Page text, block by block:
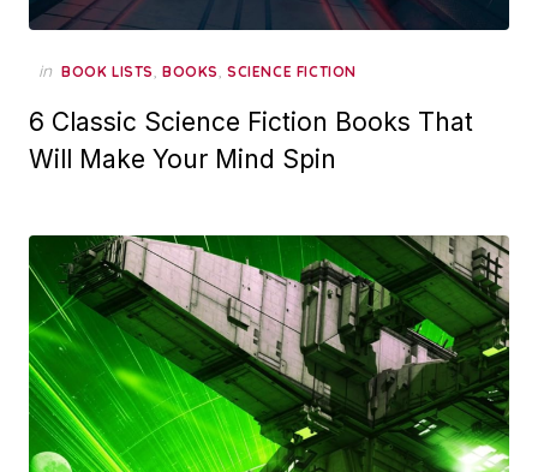
in BOOK LISTS, BOOKS, SCIENCE FICTION
6 Classic Science Fiction Books That
Will Make Your Mind Spin